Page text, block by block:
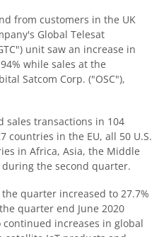
from customers in the UK
Global Telesat
unit saw an increase in
while sales at the
Satcom Corp. ("OSC"),
sales transactions in 104
countries in the EU, all 50 U.S.
in Africa, Asia, the Middle
during the second quarter.
quarter increased to 27.7%
quarter end June 2020
increases in global